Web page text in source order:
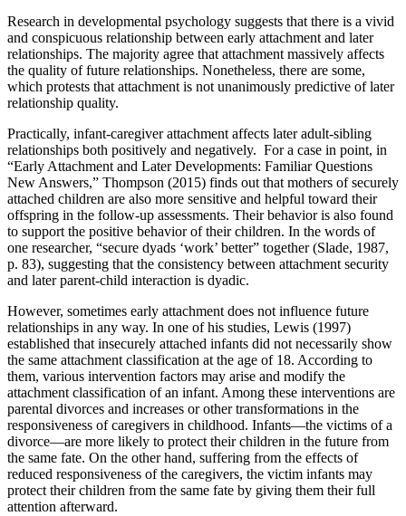
Research in developmental psychology suggests that there is a vivid
and conspicuous relationship between early attachment and later
relationships. The majority agree that attachment massively affects
the quality of future relationships. Nonetheless, there are some,
which protests that attachment is not unanimously predictive of later
relationship quality.
Practically, infant-caregiver attachment affects later adult-sibling
relationships both positively and negatively. For a case in point, in
“Early Attachment and Later Developments: Familiar Questions
New Answers,” Thompson (2015) finds out that mothers of securely
attached children are also more sensitive and helpful toward their
offspring in the follow-up assessments. Their behavior is also found
to support the positive behavior of their children. In the words of
one researcher, “secure dyads ‘work’ better” together (Slade, 1987,
p. 83), suggesting that the consistency between attachment security
and later parent-child interaction is dyadic.
However, sometimes early attachment does not influence future
relationships in any way. In one of his studies, Lewis (1997)
established that insecurely attached infants did not necessarily show
the same attachment classification at the age of 18. According to
them, various intervention factors may arise and modify the
attachment classification of an infant. Among these interventions are
parental divorces and increases or other transformations in the
responsiveness of caregivers in childhood. Infants—the victims of a
divorce—are more likely to protect their children in the future from
the same fate. On the other hand, suffering from the effects of
reduced responsiveness of the caregivers, the victim infants may
protect their children from the same fate by giving them their full
attention afterward.